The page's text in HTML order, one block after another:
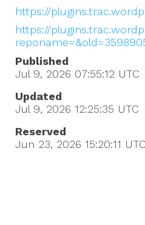
https://
https://
Published
Jul 9, 2026 07:55:12 UTC
Updated
Jul 9, 2026 12:25:35 UTC
Reserved
Jun 23, 2026 15:20:11 UTC